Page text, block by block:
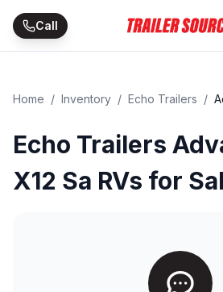
Skip to main content
Call
Home / Inventory / Echo Trailers /
Echo Trailers
X12 Sa RVs for